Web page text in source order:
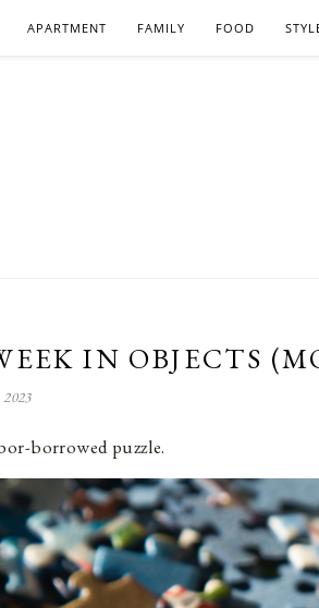
APARTMENT FAMILY FOOD
IN OBJECTS
borrowed puzzle.